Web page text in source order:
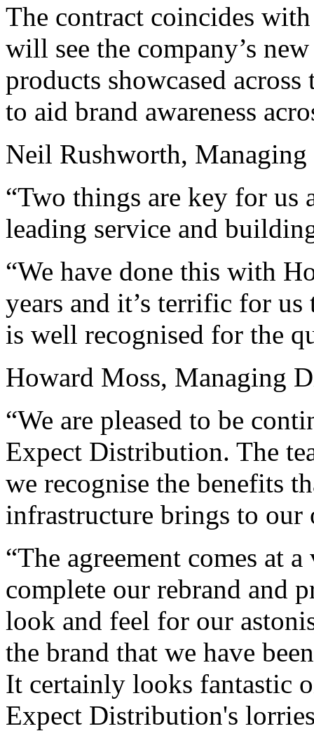
The contract coincides
will see the company’s
products showcased
to aid brand awareness
Neil Rushworth,
“Two things are key for us
leading service and
“We have done this with
years and it’s terrific for
is well recognised for the
Howard Moss, Managing
“We are pleased to be
Expect Distribution. The
we recognise the benefits
infrastructure brings to our
“The agreement comes at
complete our rebrand and
look and feel for our
the brand that we have
It certainly looks fantastic
Expect Distribution's